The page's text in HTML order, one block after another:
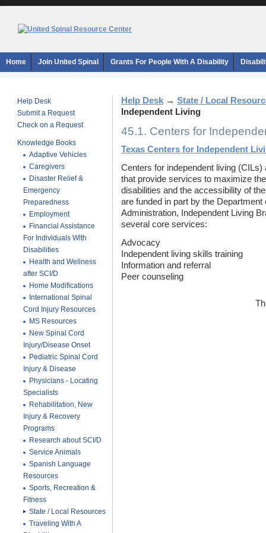
Home Join United Spinal Grants For People With A Disability
Help Desk
Submit a Request
Check on a Request
Knowledge Books
Adaptive Vehicles
Caregivers
Disaster Relief &
Emergency
Preparedness
Employment
Financial Assistance
For Individuals With
Disabilities
Health and Wellness
after SCI/D
Home Modifications
International Spinal
Cord Injury Resources
MS Resources
New Spinal Cord
Injury/Disease Onset
Pediatric Spinal Cord
Injury & Disease
Physicians - Locating
Specialists
Rehabilitation, New
Injury & Recovery
Programs
Research about SCI/D
Service Animals
Spanish Language
Resources
Sports, Recreation &
Fitness
State / Local Resources
Traveling With A
Help Desk → State / Local
Independent Living
45.1. Centers for
Texas Centers for Independent
Centers for independent living
that provide services to maximize
disabilities and the accessibility of
are funded in part by the
Administration, Independent Living
several core services:
Advocacy
Independent living skills training
Information and referral
Peer counseling